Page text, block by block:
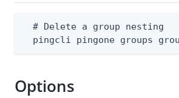
  # Delete a group nesting
pingcli pingone groups
Options